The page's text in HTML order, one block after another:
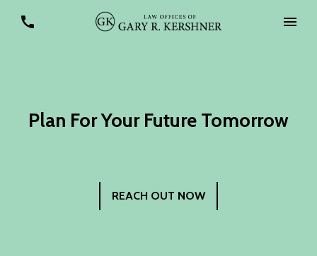
Plan For Your Future Tomorrow
REACH OUT NOW